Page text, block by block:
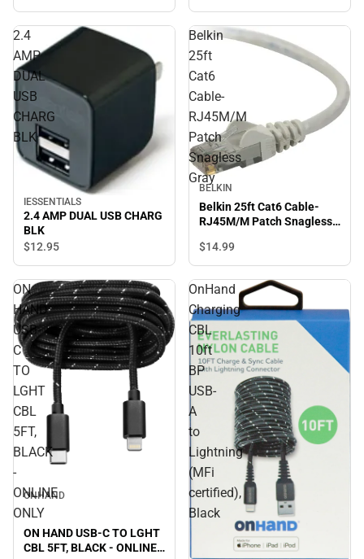
2.4
AMP
DUAL
USB
CHARG
BLK
IESSENTIALS
2.4 AMP DUAL USB CHARG
BLK
$12.95
Belkin
25ft
Cat6
Cable-
RJ45M/M
Patch
Snagless
Gray
BELKIN
Belkin 25ft Cat6 Cable-
RJ45M/M Patch Snagless
$14.99
ON
HAND
USB-
C
TO
LGHT
CBL
5FT,
BLACK
-
ONLINE
ONLY
ONHAND
ON HAND USB-C TO LGHT
CBL 5FT, BLACK - ONLINE
OnHand
Charging
CBL
10ft
BP
USB-
A
to
Lightning
(MFi
certified),
Black